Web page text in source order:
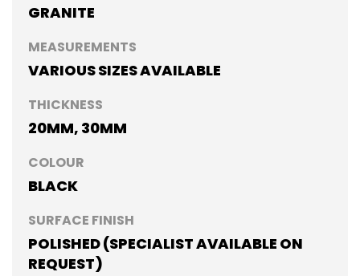
GRANITE
MEASUREMENTS
VARIOUS SIZES AVAILABLE
THICKNESS
20MM, 30MM
COLOUR
BLACK
SURFACE FINISH
POLISHED (SPECIALIST AVAILABLE ON
REQUEST)